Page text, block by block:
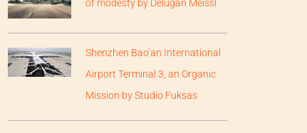
of modesty by Delugan Meissl
Shenzhen Bao’an International
Airport Terminal 3, an Organic
Mission by Studio Fuksas